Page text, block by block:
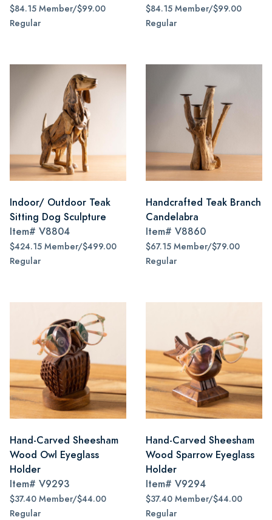
$84.15 Member/$99.00
Regular
$84.15 Member/$99.00
Regular
Indoor/ Outdoor Teak
Sitting Dog Sculpture
Item# V8804
$424.15 Member/$499.00
Regular
Handcrafted Teak Branch
Candelabra
Item# V8860
$67.15 Member/$79.00
Regular
Hand-Carved Sheesham
Wood Owl Eyeglass
Holder
Item# V9293
$37.40 Member/$44.00
Regular
Hand-Carved Sheesham
Wood Sparrow Eyeglass
Holder
Item# V9294
$37.40 Member/$44.00
Regular